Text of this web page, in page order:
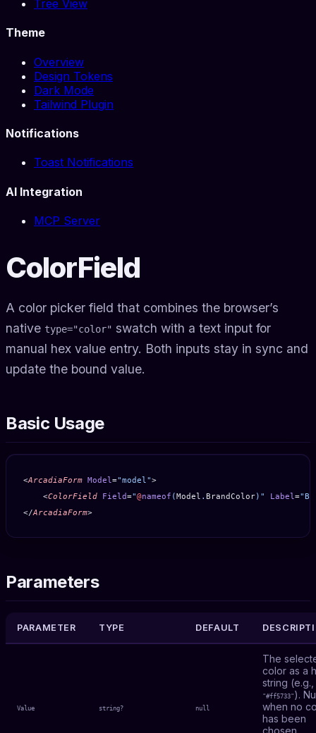
Tree View
Theme
Overview
Design Tokens
Dark Mode
Tailwind Plugin
Notifications
Toast Notifications
AI Integration
MCP Server
ColorField
A color picker field that combines the browser’s
native type="color" swatch with a text input for
manual hex value entry. Both inputs stay in sync and
update the bound value.
Basic Usage
<ArcadiaForm Model ="model">
    <
ColorField Field="@nameof (Model . BrandColor)" Label =
</ArcadiaForm>
Parameters
PARAMETER TYPE DEFAULT
Value string? null
The
color as a
string (e.g.,
"#ff5733" ).
when no
has been
chosen.